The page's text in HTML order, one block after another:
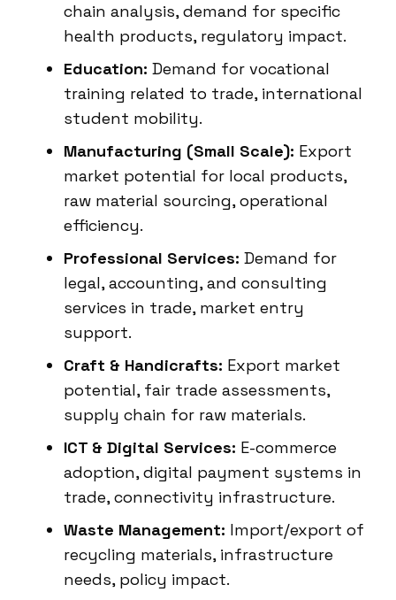
chain analysis, demand for specific
health products, regulatory impact.
Education: Demand for vocational
training related to trade, international
student mobility.
Manufacturing (Small Scale): Export
market potential for local products,
raw material sourcing, operational
efficiency.
Professional Services: Demand for
legal, accounting, and consulting
services in trade, market entry
support.
Craft & Handicrafts: Export market
potential, fair trade assessments,
supply chain for raw materials.
ICT & Digital Services: E-commerce
adoption, digital payment systems in
trade, connectivity infrastructure.
Waste Management: Import/export of
recycling materials, infrastructure
needs, policy impact.